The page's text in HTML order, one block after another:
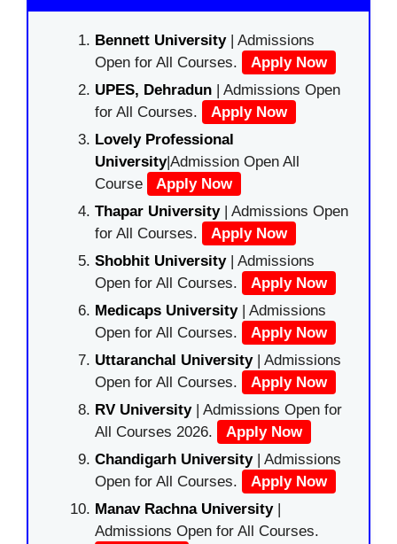
Bennett University| Admissions
Open for All Courses.
Apply Now
UPES, Dehradun | Admissions Open
for All Courses.
Apply Now
Lovely Professional
University|Admission Open All
Course
Apply Now
Thapar University| Admissions Open
for All Courses.
Apply Now
Shobhit University| Admissions
Open for All Courses.
Apply Now
Medicaps University| Admissions
Open for All Courses.
Apply Now
Uttaranchal University| Admissions
Open for All Courses.
Apply Now
RV University| Admissions Open for
All Courses 2026.
Apply Now
Chandigarh University| Admissions
Open for All Courses.
Apply Now
Manav Rachna University|
Admissions Open for All Courses.